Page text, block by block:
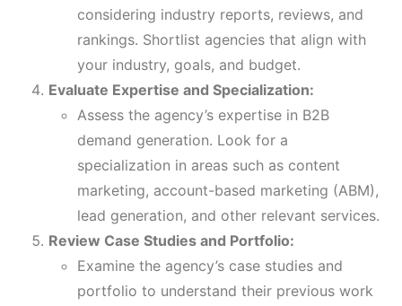
considering industry reports, reviews, and
rankings. Shortlist agencies that align with
your industry, goals, and budget.
Evaluate Expertise and Specialization:
Assess the agency’s expertise in B2B
demand generation. Look for a
specialization in areas such as content
marketing, account-based marketing (ABM),
lead generation, and other relevant services.
Review Case Studies and Portfolio:
Examine the agency’s case studies and
portfolio to understand their previous work